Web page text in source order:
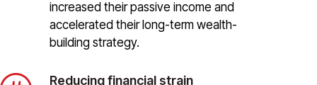
increased their passive income and
accelerated their long-term wealth-
building strategy.
Reducing financial strain